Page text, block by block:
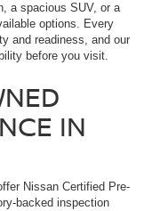
a spacious SUV, or a
options. Every
and readiness, and our
before you visit.
IN
Nissan Certified Pre-
backed inspection